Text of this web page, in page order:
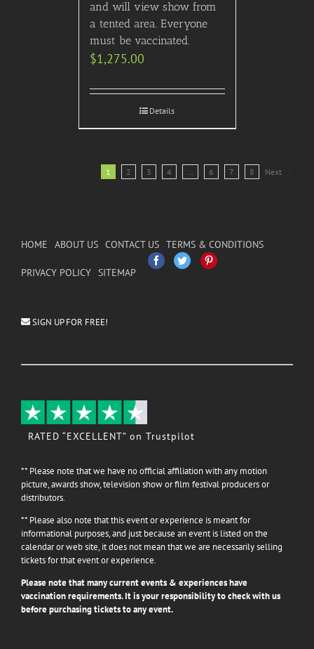
and will view show from
a tented area. Everyone
must be vaccinated.
$1,275.00
Details
1 2 3 4 … 6 7 8 Next
HOME ABOUT US CONTACT US TERMS & CONDITIONS
PRIVACY POLICY SITEMAP
FacebookTwitterPinterest
SIGN UP FOR FREE!
RATED “EXCELLENT” on Trustpilot
** Please note that we have no official affiliation with any motion
picture, awards show, television show or film festival producers or
distributors.
** Please also note that this event or experience is meant for
informational purposes, and just because an event is listed on the
calendar or web site, it does not mean that we are necessarily selling
tickets for that event or experience.
Please note that many current events & experiences have
vaccination requirements. It is your responsibility to check with us
before purchasing tickets to any event.